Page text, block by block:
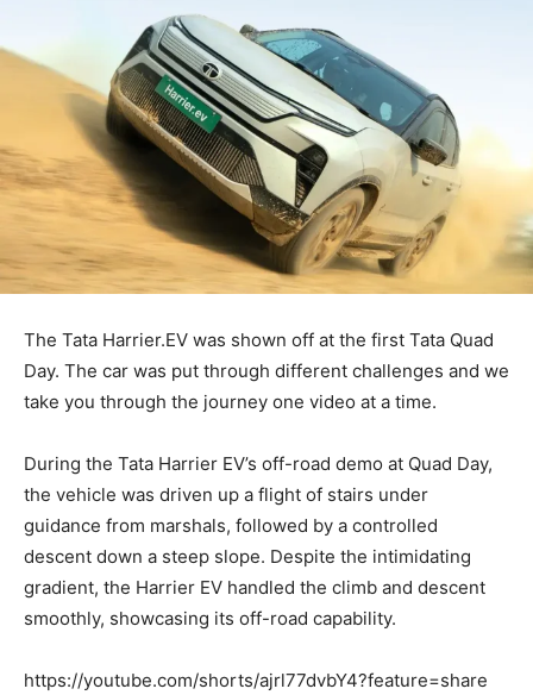
The Tata Harrier.EV was shown off at the first Tata Quad
Day. The car was put through different challenges and we
take you through the journey one video at a time.
During the Tata Harrier EV’s off-road demo at Quad Day,
the vehicle was driven up a flight of stairs under
guidance from marshals, followed by a controlled
descent down a steep slope. Despite the intimidating
gradient, the Harrier EV handled the climb and descent
smoothly, showcasing its off-road capability.
https://youtube.com/shorts/ajrl77dvbY4?feature=share